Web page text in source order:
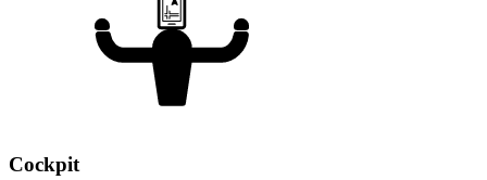
Cockpit